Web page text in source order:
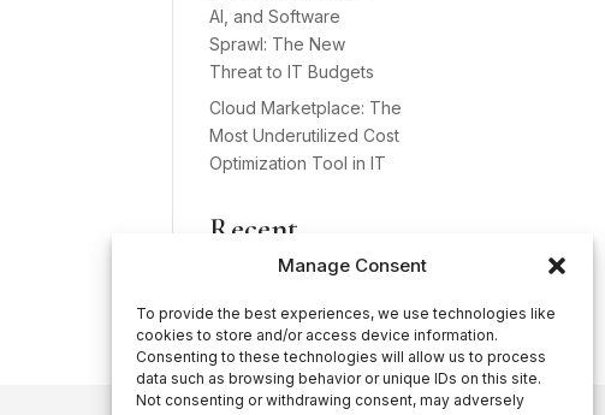
Manage Consent
To provide the best experiences, we use technologies like
cookies to store and/or access device information.
Consenting to these technologies will allow us to process
data such as browsing behavior or unique IDs on this site.
Not consenting or withdrawing consent, may adversely
AI, and Software
Sprawl: The New
Threat to IT Budgets
Cloud Marketplace: The
Most Underutilized Cost
Optimization Tool in IT
Recent
Comments